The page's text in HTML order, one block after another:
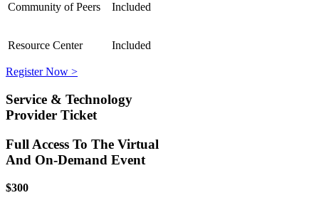
Community of Peers Included
Resource Center Included
Register Now >
Service & Technology
Provider Ticket
Full Access To The Virtual
And On-Demand Event
$300